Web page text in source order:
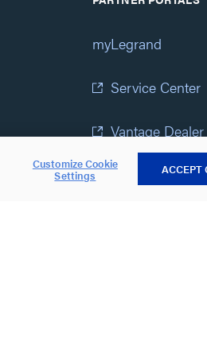
myLegrand
Service Center
Vantage
View All Portals
Customize Cookie
Settings ACCEPT